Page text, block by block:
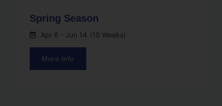
Spring Season
Apr 6 - Jun 14 (10 Weeks)
More Info